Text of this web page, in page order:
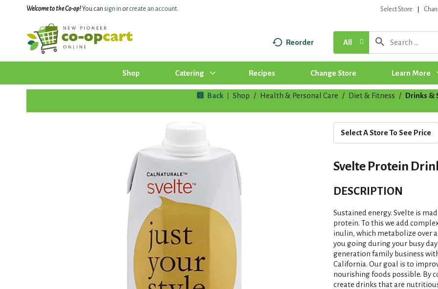
Welcome to the Co-op!You can sign in orcreate an account. Select Store
Reorder All
Shop Catering Recipes Change Store Learn More
Back Shop / Health & Personal Care / Diet & Fitness / Drinks &
Select A Store To See Price
Svelte Protein
DESCRIPTION
Sustained energy. Svelte is
protein. To this we add
inulin, which metabolize over
you going during your busy
generation family business
California. Our goal is to
nourishing foods possible. By
create drinks that are